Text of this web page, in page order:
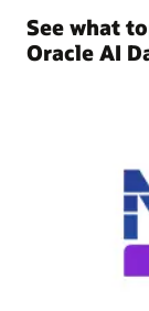
See what
Oracle AI